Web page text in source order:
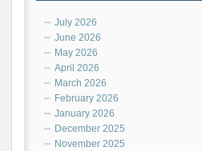
July 2026
June 2026
May 2026
April 2026
March 2026
February 2026
January 2026
December 2025
November 2025